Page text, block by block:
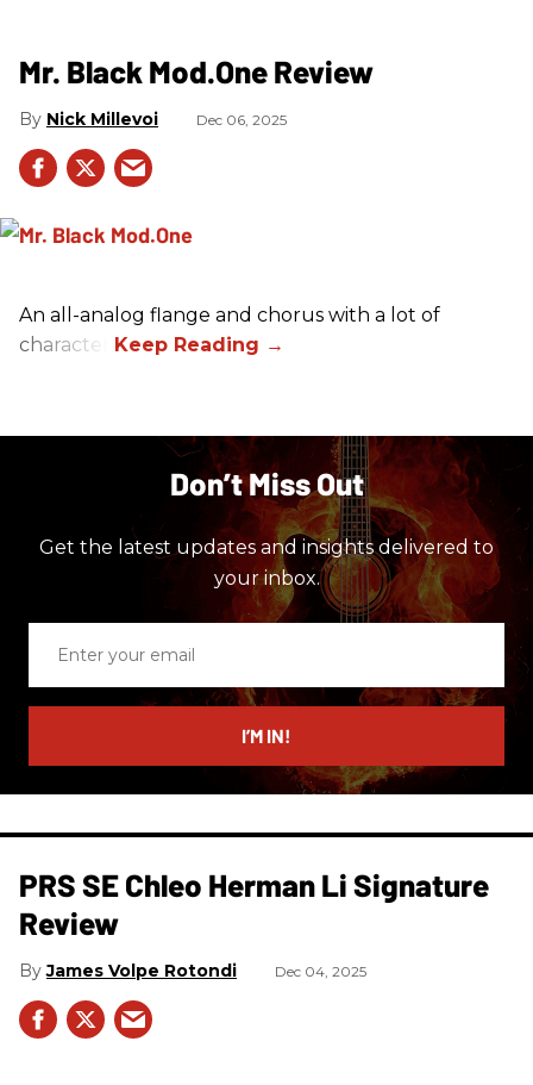
Mr. Black Mod.One Review
Nick Millevoi Dec 06, 2025
An all-analog flange and chorus with a lot of
character.
Don’t Miss Out
Get the latest updates and insights delivered to
your inbox.
email
I’M IN!
PRS SE Chleo Herman Li Signature
Review
James Volpe Rotondi Dec 04, 2025